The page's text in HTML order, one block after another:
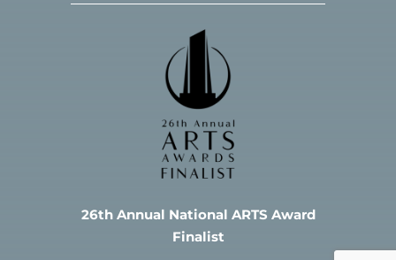
26th Annual National ARTS Award
Finalist